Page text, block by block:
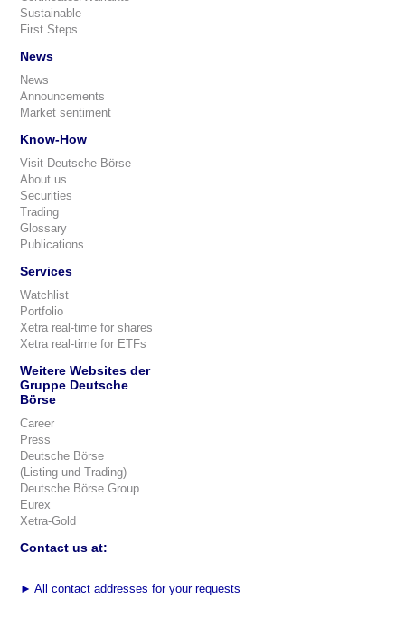
Sustainable
First Steps
News
News
Announcements
Market sentiment
Know-How
Visit Deutsche Börse
About us
Securities
Trading
Glossary
Publications
Services
Watchlist
Portfolio
Xetra real-time for shares
Xetra real-time for ETFs
Weitere Websites der
Gruppe Deutsche
Börse
Career
Press
Deutsche Börse
(Listing und Trading)
Deutsche Börse Group
Eurex
Xetra-Gold
Contact us at:
► All contact addresses for your requests